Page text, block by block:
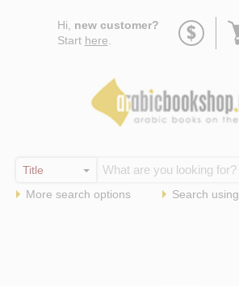
Hi, new customer?
Start here
More search options Search using